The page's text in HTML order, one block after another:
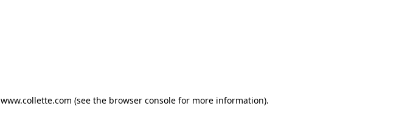
www.collette.com (see the browser consolefor more information).